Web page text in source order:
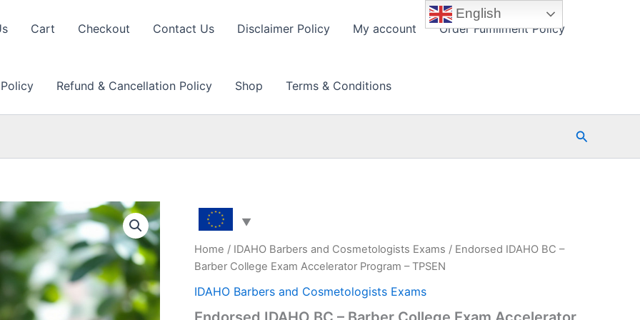
Cart Checkout Contact Us Disclaimer Policy My account Order Fulfillment Policy
Refund & Cancellation Policy Shop Terms & Conditions
Search
Home / IDAHO Barbers and Cosmetologists Exams / Endorsed IDAHO BC –
Barber College Exam Accelerator Program – TPSEN
IDAHO Barbers and Cosmetologists Exams
English